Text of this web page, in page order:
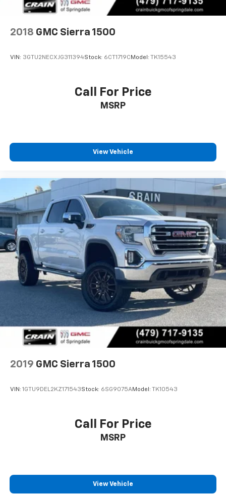
2018 GMC Sierra 1500
VIN: 3GTU2NECXJG311394Stock: 6CT1719C Model: TK15543
Call For Price
MSRP
View Vehicle
2019 GMC Sierra 1500
VIN: 1GTU9DEL2KZ171543Stock: 6SG9075AModel: TK10543
Call For Price
MSRP
View Vehicle